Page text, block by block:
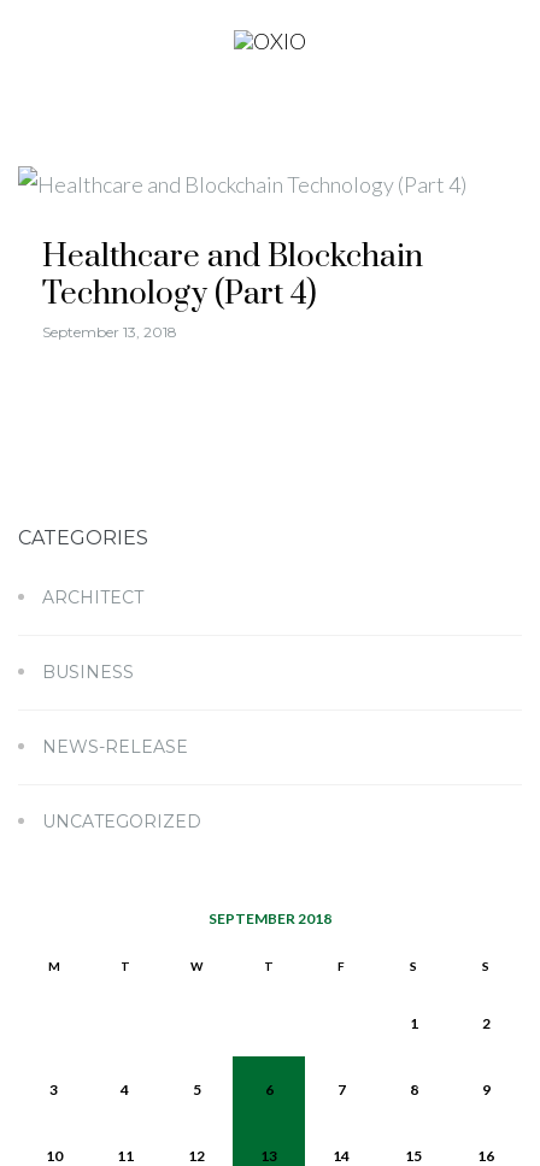
Healthcare and Blockchain
Technology (Part 4)
September 13, 2018
CATEGORIES
ARCHITECT
BUSINESS
NEWS-RELEASE
UNCATEGORIZED
SEPTEMBER 2018
M T W T F S S
1 2
3 4 5 6 7 8 9
10 11 12 13 14 15 16